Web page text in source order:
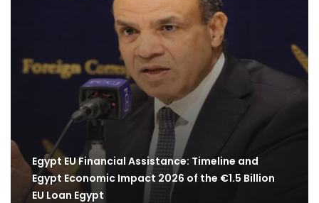
Egypt EU Financial Assistance: Timeline and
Egypt Economic Impact 2026 of the €1.5 Billion
EU Loan Egypt